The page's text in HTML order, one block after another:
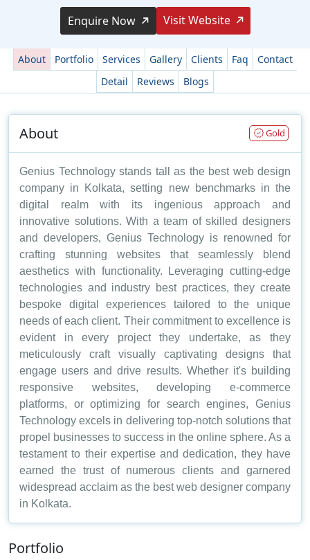
Enquire Now Visit Website
About Portfolio Services Gallery Clients Faq
Contact
Detail
Reviews Blogs
About Gold
Genius Technology stands tall as the best web design
company in Kolkata, setting new benchmarks in the
digital realm with its ingenious approach and
innovative solutions. With a team of skilled designers
and developers, Genius Technology is renowned for
crafting stunning websites that seamlessly blend
aesthetics with functionality. Leveraging cutting-edge
technologies and industry best practices, they create
bespoke digital experiences tailored to the unique
needs of each client. Their commitment to excellence is
evident in every project they undertake, as they
meticulously craft visually captivating designs that
engage users and drive results. Whether it's building
responsive websites, developing e-commerce
platforms, or optimizing for search engines, Genius
Technology excels in delivering top-notch solutions that
propel businesses to success in the online sphere. As a
testament to their expertise and dedication, they have
earned the trust of numerous clients and garnered
widespread acclaim as the best web designer company
in Kolkata.
Portfolio